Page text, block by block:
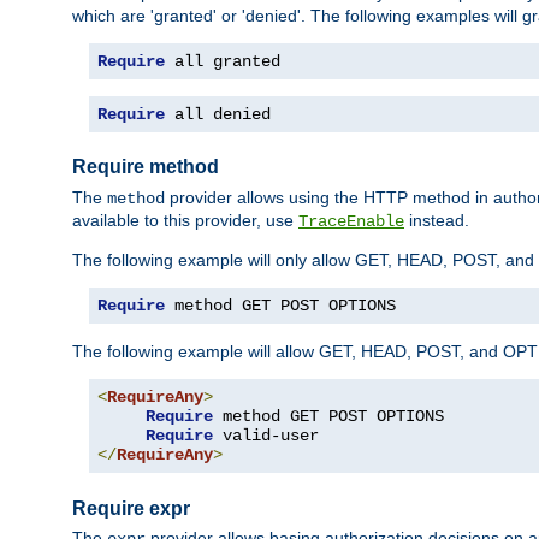
which are 'granted' or 'denied'. The following examples will
Require all granted
Require all denied
Require method
The method provider allows using the HTTP method in
available to this provider, use TraceEnable instead.
The following example will only allow GET, HEAD, POST,
Require method GET POST OPTIONS
The following example will allow GET, HEAD, POST, and
<RequireAny>
Require method GET POST OPTIONS
Require
</RequireAny>
Require expr